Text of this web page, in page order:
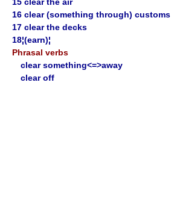
16 clear (something through) customs
17 clear the decks
18¦(earn)¦
Phrasal verbs
clear something<=>away
clear off